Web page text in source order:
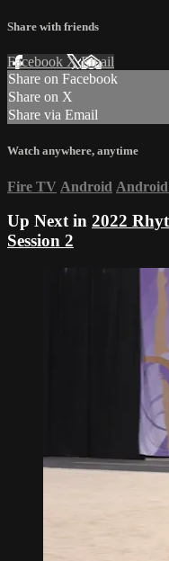
Share with friends
Facebook XEmail
Share on Facebook
Share on X
Share via Email
Watch anywhere, anytime
Fire TV Android
Up Next in 2022
Session 2